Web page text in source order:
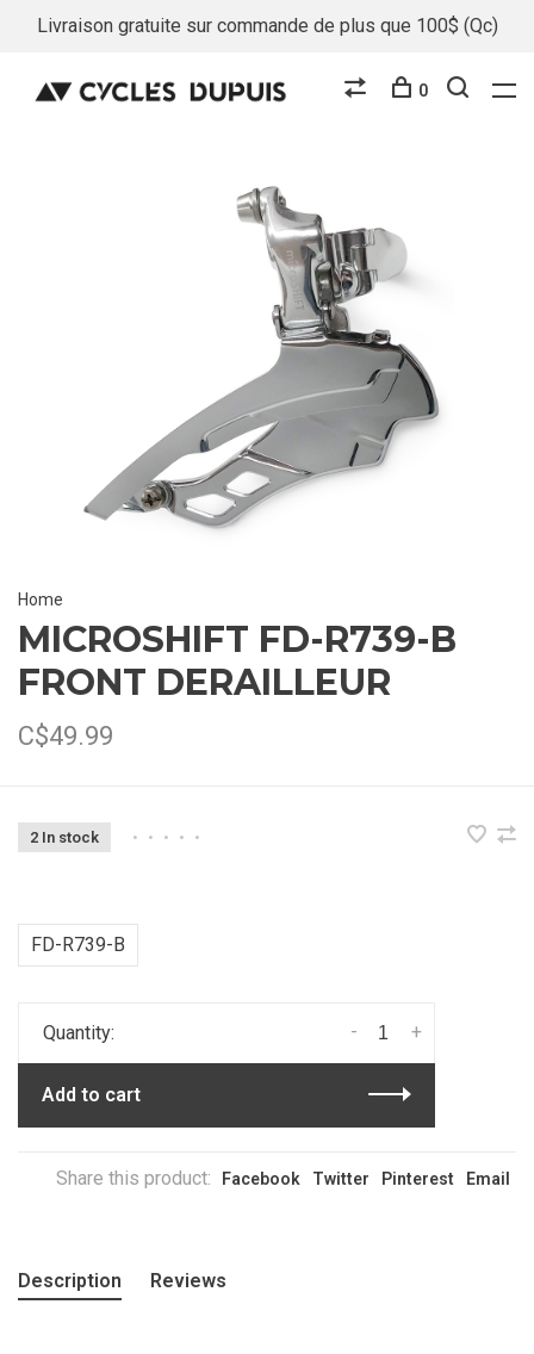
Livraison gratuite sur commande de plus que 100$ (Qc)
0
Home
MICROSHIFT FD-R739-B
FRONT DERAILLEUR
C$49.99
2 In stock • • • • •
FD-R739-B
Quantity: +
-
Add to cart
Share this product: Facebook Twitter Pinterest Email
Description Reviews